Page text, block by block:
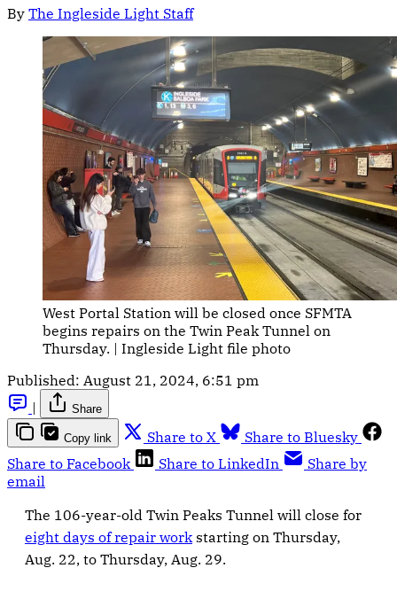
By The Ingleside Light Staff
West Portal Station will be closed once SFMTA
begins repairs on the Twin Peak Tunnel on
Thursday. | Ingleside Light file photo
Published: August 21, 2024, 6:51 pm
|
Share
Copy link Share to X
Share to Bluesky
Share to Facebook
Share to LinkedIn
Share by
email
The 106-year-old Twin Peaks Tunnel will close for
eight days of repair work starting on Thursday,
Aug. 22, to Thursday, Aug. 29.